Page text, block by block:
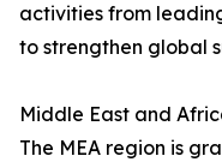
activities from
to strengthen global
Middle East and
The MEA region is